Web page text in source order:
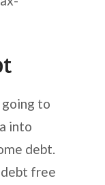
to
into
debt.
free